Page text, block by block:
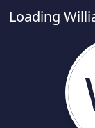
Loading